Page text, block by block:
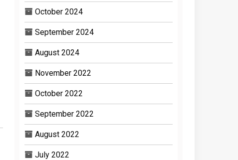
October 2024
September 2024
August 2024
November 2022
October 2022
September 2022
August 2022
July 2022